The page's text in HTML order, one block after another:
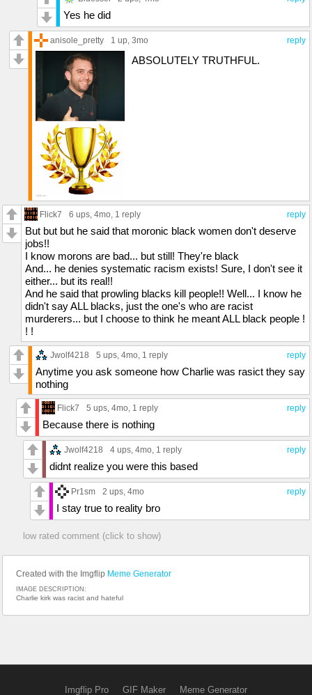
Yes he did
reply
anisole_pretty 1 up, 3mo
ABSOLUTELY TRUTHFUL.
reply
Flick7 6 ups, 4mo, 1 reply
But but but he said that moronic black women don't deserve
jobs!!
I know morons are bad... but still! They're black
And... he denies systematic racism exists! Sure, I don't see it
either... but its real!!
And he said that prowling blacks kill people!! Well... I know he
didn't say ALL blacks, just the one's who are racist
murderers... but I choose to think he meant ALL black people !
! !
reply
Jwolf4218 5 ups, 4mo, 1 reply
Anytime you ask someone how Charlie was rasict they say
nothing
reply
Flick7 5 ups, 4mo, 1 reply
Because there is nothing
reply
Jwolf4218 4 ups, 4mo, 1 reply
didnt realize you were this based
reply
Pr1sm 2 ups, 4mo
I stay true to reality bro
low rated comment (click to show)
Created with the Imgflip Meme Generator
IMAGE DESCRIPTION:
Charlie kirk was racist and hateful
Imgflip Pro GIF Maker Meme Generator